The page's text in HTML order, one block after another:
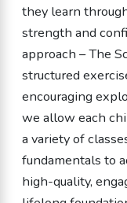
they learn
strength and
approach – The
structured
encouraging
we allow each
a variety of
fundamentals to
high-quality,